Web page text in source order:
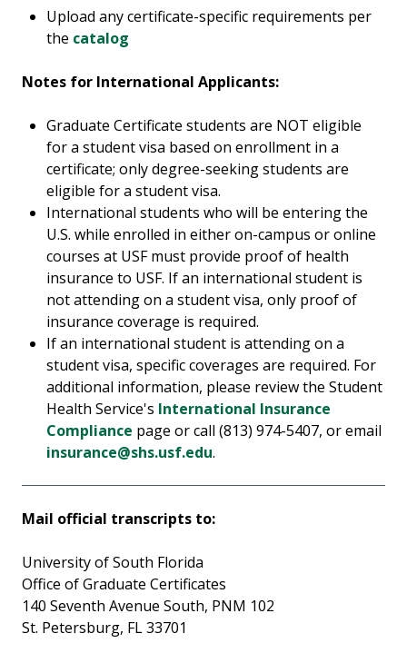
Upload any certificate-specific requirements per
the catalog
Notes for International Applicants:
Graduate Certificate students are NOT eligible
for a student visa based on enrollment in a
certificate; only degree-seeking students are
eligible for a student visa.
International students who will be entering the
U.S. while enrolled in either on-campus or online
courses at USF must provide proof of health
insurance to USF. If an international student is
not attending on a student visa, only proof of
insurance coverage is required.
If an international student is attending on a
student visa, specific coverages are required. For
additional information, please review the Student
Health Service's International Insurance
Compliance page or call (813) 974-5407, or email
insurance@shs.usf.edu.
Mail official transcripts to:
University of South Florida
Office of Graduate Certificates
140 Seventh Avenue South, PNM 102
St. Petersburg, FL 33701